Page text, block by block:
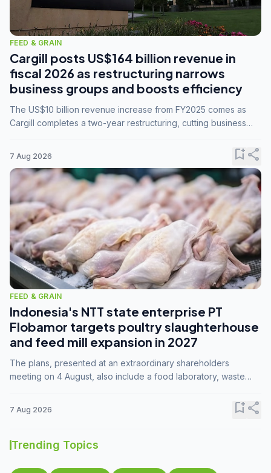
FEED & GRAIN
Cargill posts US$164 billion revenue in
fiscal 2026 as restructuring narrows
business groups and boosts efficiency
The US$10 billion revenue increase from FY2025 comes as
Cargill completes a two-year restructuring, cutting business
7 Aug 2026 bookmark_addshare
FEED & GRAIN
Indonesia's NTT state enterprise PT
Flobamor targets poultry slaughterhouse
and feed mill expansion in 2027
The plans, presented at an extraordinary shareholders
meeting on 4 August, also include a food laboratory, waste
7 Aug 2026 bookmark_addshare
Trending Topics